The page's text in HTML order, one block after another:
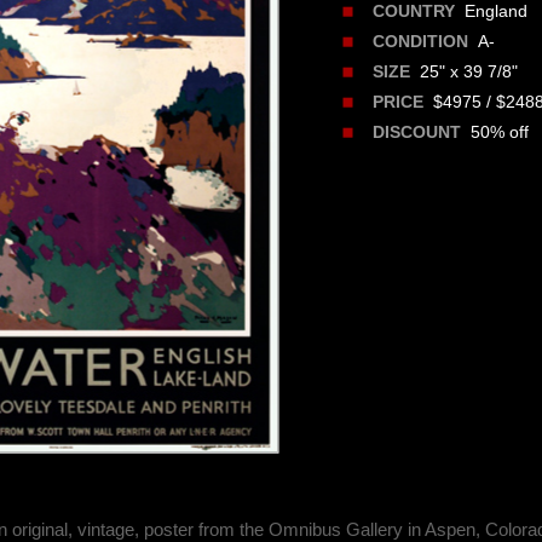
COUNTRY England
CONDITION A-
SIZE 25" x 39 7/8"
PRICE $4975 /
DISCOUNT 50% off
original, vintage, poster from the Omnibus Gallery in Aspen,